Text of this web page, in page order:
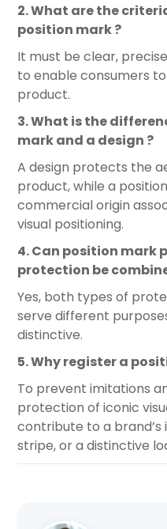
2. What are the
position mark ?
It must be clear,
to enable consumers
product.
3. What is the
mark and a design ?
A design protects the
product, while a
commercial origin
visual positioning.
4. Can position mark
protection be
Yes, both types of
serve different
distinctive.
5. Why register a
To prevent imitations
protection of iconic
contribute to a brand’s
stripe, or a distinctive